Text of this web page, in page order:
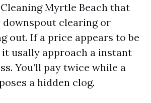
Myrtle Beach that
downspout clearing or
out. If a price appears to be
usally approach a instant
You’ll pay twice while a
a hidden clog.